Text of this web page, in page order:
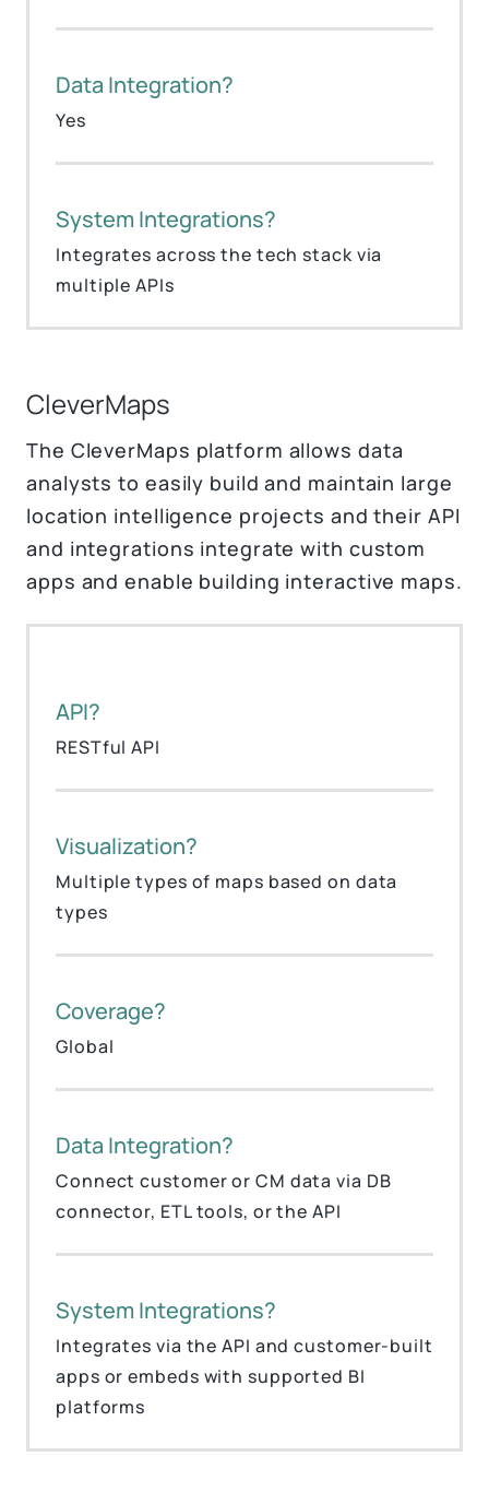
Data Integration?
Yes
System Integrations?
Integrates across the tech stack via
multiple APIs
CleverMaps
The CleverMaps platform allows data
analysts to easily build and maintain large
location intelligence projects and their API
and integrations integrate with custom
apps and enable building interactive maps.
API?
RESTful API
Visualization?
Multiple types of maps based on data
types
Coverage?
Global
Data Integration?
Connect customer or CM data via DB
connector, ETL tools, or the API
System Integrations?
Integrates via the API and customer-built
apps or embeds with supported BI
platforms